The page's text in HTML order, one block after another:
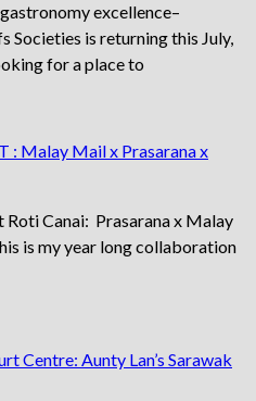
excellence–
Societies is returning this July,
for a place to
: Malay Mail x Prasarana x
Canai: Prasarana x Malay
is my year long collaboration
Centre: Aunty Lan’s Sarawak